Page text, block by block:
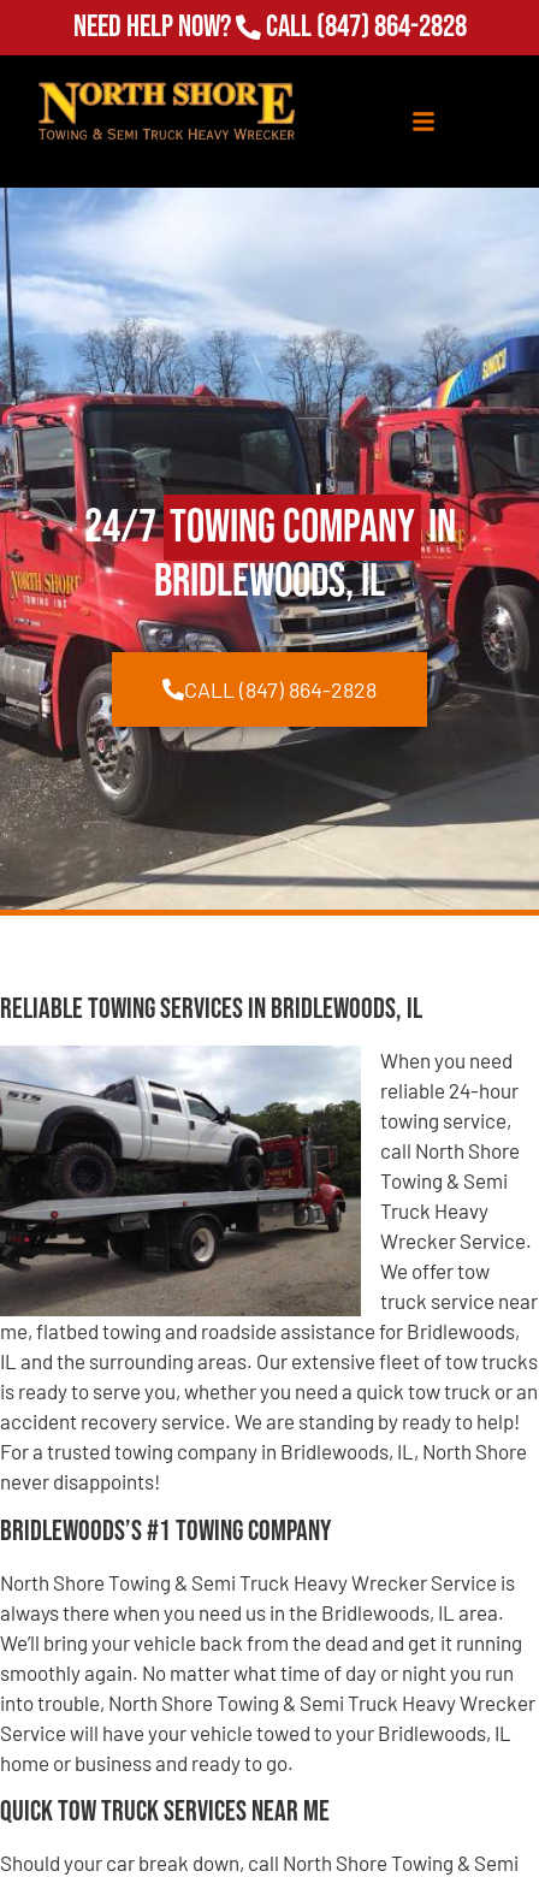
Need Help Now? Call(847) 864-2828
24/7Towing Companyin
Bridlewoods, IL
CALL (847) 864-2828
Reliable Towing Services in Bridlewoods, IL
When you need
reliable 24-hour
towing service,
call North Shore
Towing & Semi
Truck Heavy
Wrecker Service.
We offer tow
truck service near
me, flatbed towing and roadside assistance for Bridlewoods,
IL and the surrounding areas. Our extensive fleet of tow trucks
is ready to serve you, whether you need a quick tow truck or an
accident recovery service. We are standing by ready to help!
For a trusted towing company in Bridlewoods, IL, North Shore
never disappoints!
Bridlewoods’s #1 Towing Company
North Shore Towing & Semi Truck Heavy Wrecker Service is
always there when you need us in the Bridlewoods, IL area.
We’ll bring your vehicle back from the dead and get it running
smoothly again. No matter what time of day or night you run
into trouble, North Shore Towing & Semi Truck Heavy Wrecker
Service will have your vehicle towed to your Bridlewoods, IL
home or business and ready to go.
Quick Tow Truck Services Near Me
Should your car break down, call North Shore Towing & Semi